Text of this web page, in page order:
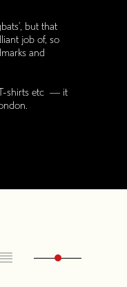
but that
job of, so
and
T-shirts etc — it